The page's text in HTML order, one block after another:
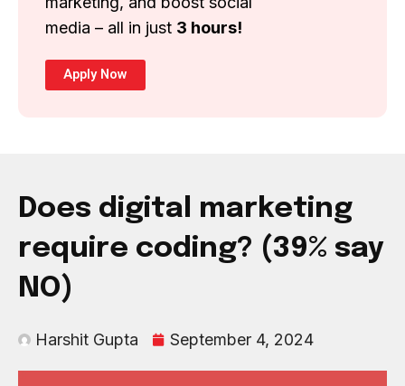
media – all in just 3 hours!
Apply Now
Does digital marketing
require coding? (39% say
NO)
Harshit Gupta September 4, 2024